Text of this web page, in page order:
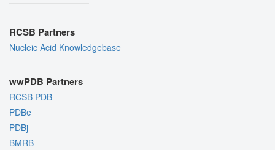
RCSB Partners
Nucleic Acid Knowledgebase
wwPDB Partners
RCSB PDB
PDBe
PDBj
BMRB